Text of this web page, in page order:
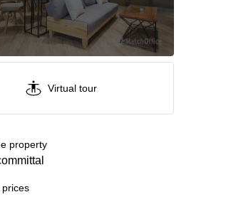
Virtual tour
property